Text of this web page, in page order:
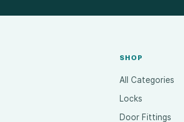
SHOP
All Categories
Locks
Door Fittings